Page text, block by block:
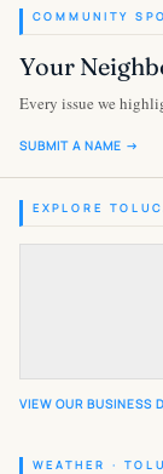
WEATHER ·
COMMUNITY
Your
Every issue we
SUBMIT A NAME →
EXPLORE
VIEW OUR BUSINESS